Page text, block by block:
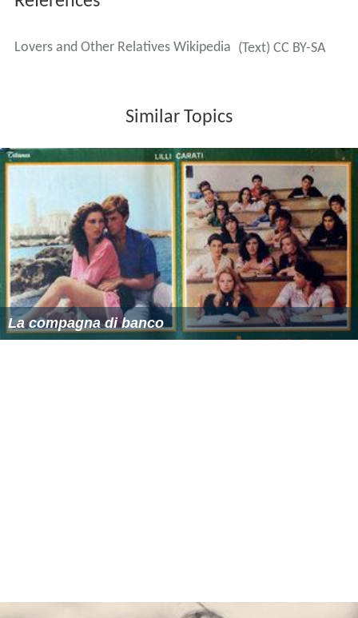
Lovers and Other Relatives Wikipedia (Text) CC BY-SA